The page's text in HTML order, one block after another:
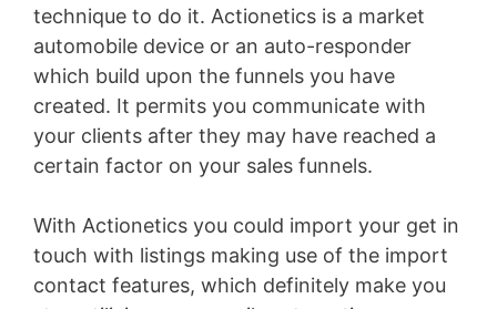
technique to do it. Actionetics is a market
automobile device or an auto-responder
which build upon the funnels you have
created. It permits you communicate with
your clients after they may have reached a
certain factor on your sales funnels.
With Actionetics you could import your get in
touch with listings making use of the import
contact features, which definitely make you